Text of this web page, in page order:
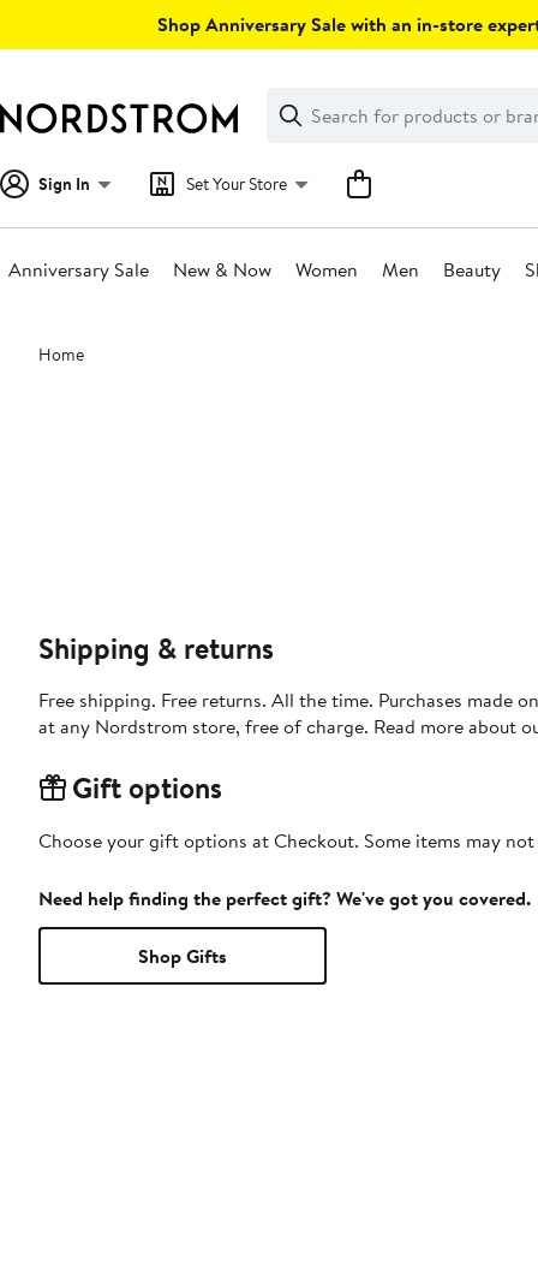
Shop Anniversary Sale with an in-store
Search
Clear
Clear
Search
Sign In Set Your Store
Anniversary Sale New & Now Women Men Beauty
Main
content
Home
Shipping & returns
Free shipping. Free returns. All the time. Purchases made
at any Nordstrom store, free of charge. Read more about
Gift options
Choose your gift options at Checkout. Some items may
Need help finding the perfect gift? We've got you covered.
Shop Gifts